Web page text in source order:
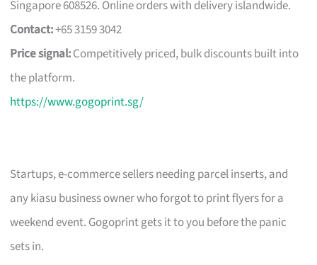
Singapore 608526. Online orders with delivery islandwide.
Contact:+65 3159 3042
Price signal:Competitively priced, bulk discounts built into
the platform.
https://www.gogoprint.sg/
Startups, e-commerce sellers needing parcel inserts, and
any kiasu business owner who forgot to print flyers for a
weekend event. Gogoprint gets it to you before the panic
sets in.